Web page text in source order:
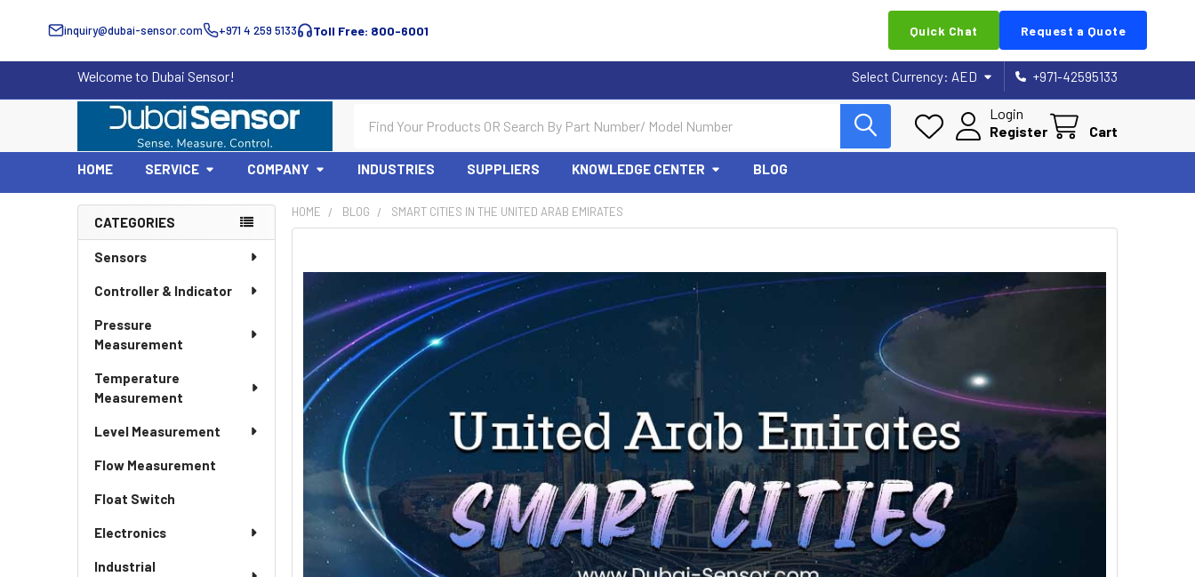
inquiry@dubai-sensor.com +971 4 259 5133 Toll Free: 800-6001 Quick Chat Request a Quote
Welcome to Dubai Sensor! Select Currency: AED +971-42595133
Login
Register
Cart
HOME SERVICE COMPANY INDUSTRIES SUPPLIERS KNOWLEDGE CENTER BLOG
Sidebar
CATEGORIES
Sensors
Controller & Indicator
Pressure
Measurement
Temperature
Measurement
Level Measurement
Flow Measurement
Float Switch
Electronics
Industrial
HOME BLOG SMART CITIES IN THE UNITED ARAB EMIRATES